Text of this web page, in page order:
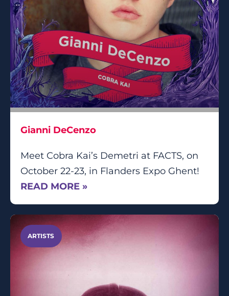
Gianni DeCenzo
Meet Cobra Kai’s Demetri at FACTS, on
October 22-23, in Flanders Expo Ghent!
READ MORE »
ARTISTS